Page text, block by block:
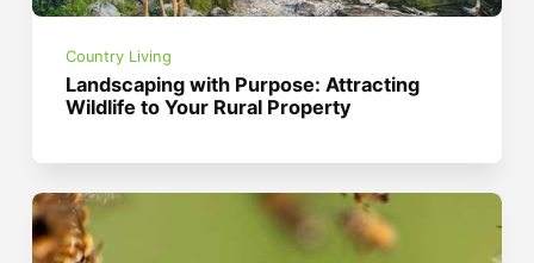
Country Living
Landscaping with Purpose: Attracting
Wildlife to Your Rural Property